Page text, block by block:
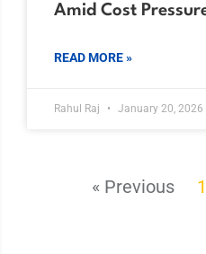
Amid Cost
READ MORE »
Rahul Raj January 20, 2026
« Previous 1